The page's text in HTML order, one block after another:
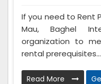
If you need to Rent
Mau, Baghel
organization to
rental
Read More